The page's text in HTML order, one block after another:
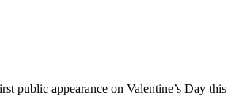
public appearance on Valentine’s Day